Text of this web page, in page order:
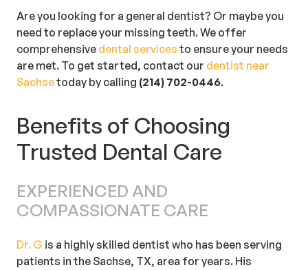
Are you looking for a general dentist? Or maybe you
need to replace your missing teeth. We offer
comprehensive dental services to ensure your needs
are met. To get started, contact our dentist near
Sachsetoday by calling (214) 702-0446.
Benefits of Choosing
Trusted Dental Care
EXPERIENCED AND
COMPASSIONATE CARE
Dr. G is a highly skilled dentist who has been serving
patients in the Sachse, TX, area for years. His